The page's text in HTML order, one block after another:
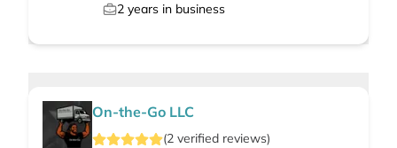
2 years in business
On-the-Go LLC
(2 verified reviews)